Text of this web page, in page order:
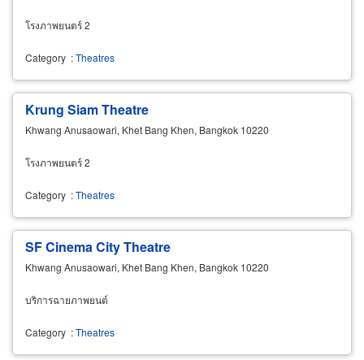
โรงภาพยนตร์ 2
Category :Theatres
Krung Siam Theatre
Khwang Anusaowari, Khet Bang Khen, Bangkok 10220
โรงภาพยนตร์ 2
Category :Theatres
SF Cinema City Theatre
Khwang Anusaowari, Khet Bang Khen, Bangkok 10220
บริการฉายภาพยนต์
Category :Theatres